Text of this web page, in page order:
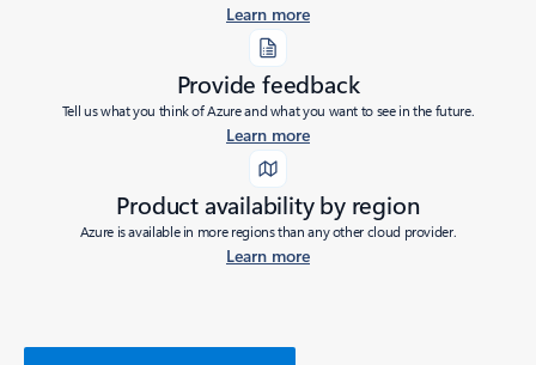
Learn more
Provide feedback
Tell us what you think of Azure and what you want to see in the future.
Learn more
Product availability by region
Azure is available in more regions than any other cloud provider.
Learn more